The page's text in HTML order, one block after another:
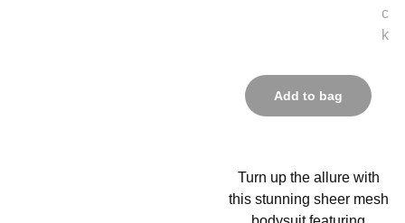
c
k
Add to bag
Turn up the allure with
this stunning sheer mesh